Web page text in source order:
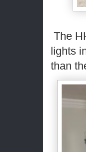
The
lights
than